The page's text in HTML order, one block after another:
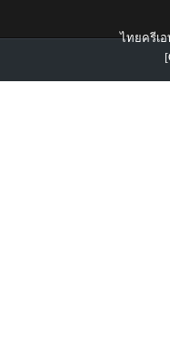
ไทยครีเอ
[